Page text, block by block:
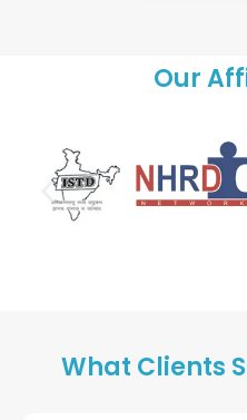
Our
What Clients